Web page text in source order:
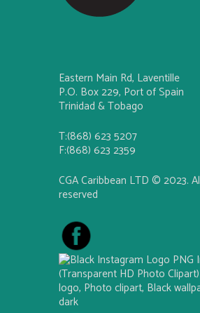
Eastern Main Rd, Laventille
P.O. Box 229, Port of Spain
Trinidad & Tobago
T:(868) 623 5207
F:(868) 623 2359
CGA Caribbean LTD © 2023.
reserved